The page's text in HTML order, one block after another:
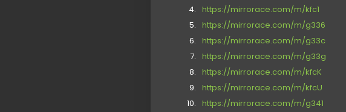
https://mirrorace.com/m/kfc1
https://mirrorace.com/m/g336
https://mirrorace.com/m/g33c
https://mirrorace.com/m/g33g
https://mirrorace.com/m/kfcK
https://mirrorace.com/m/kfcU
https://mirrorace.com/m/g341